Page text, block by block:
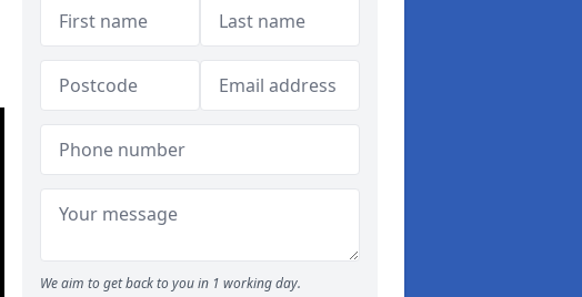
We aim to get back to you in 1 working day.